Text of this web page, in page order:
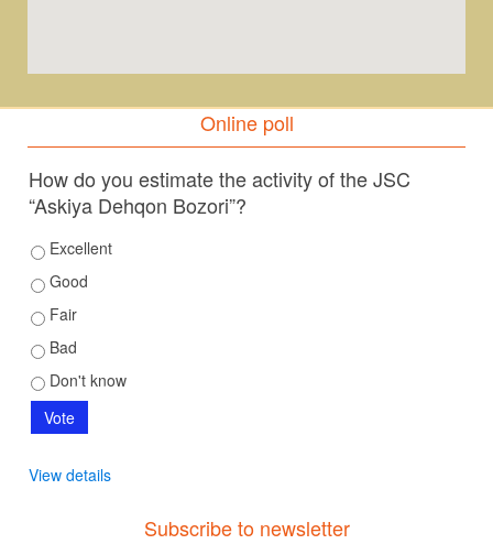
Online poll
How do you estimate the activity of the JSC
“Askiya Dehqon Bozori”?
Excellent
Good
Fair
Bad
Don't know
View details
Subscribe to newsletter